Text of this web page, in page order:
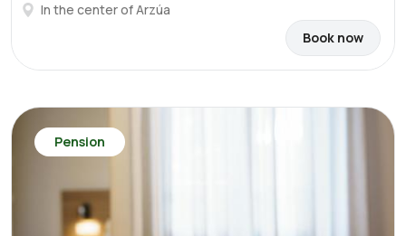
In the center of Arzúa
Book now
Pension